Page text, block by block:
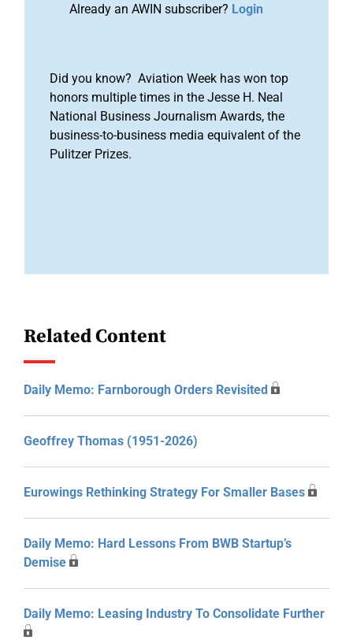
Already an AWIN subscriber? Login
Did you know? Aviation Week has won top
honors multiple times in the Jesse H. Neal
National Business Journalism Awards, the
business-to-business media equivalent of the
Pulitzer Prizes.
Related Content
Daily Memo: Farnborough Orders Revisited
Geoffrey Thomas (1951-2026)
Eurowings Rethinking Strategy For Smaller Bases
Daily Memo: Hard Lessons From BWB Startup’s
Demise
Daily Memo: Leasing Industry To Consolidate Further